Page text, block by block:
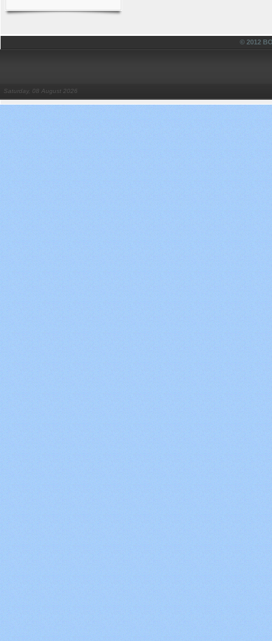
© 2012
Saturday, 08 August 2026